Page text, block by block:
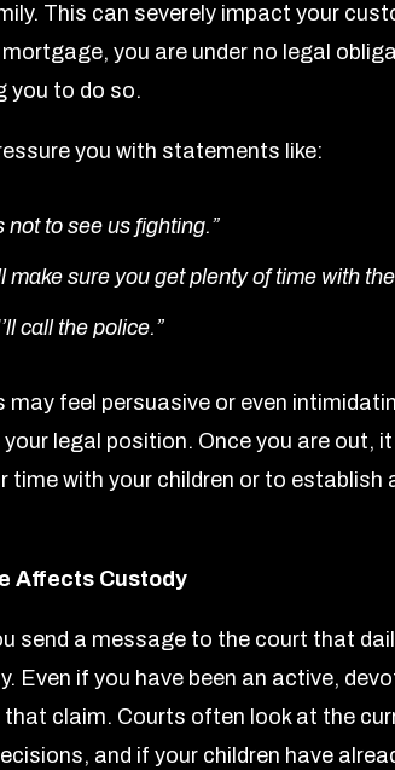
This can severely impact your
you are under no legal
you to do so.
you with statements like:
not to see us fighting.”
make sure you get plenty of time with
call the police.”
feel persuasive or even
legal position. Once you are out,
time with your children or to establish
Affects Custody
send a message to the court that
Even if you have been an active,
claim. Courts often look at the
and if your children have